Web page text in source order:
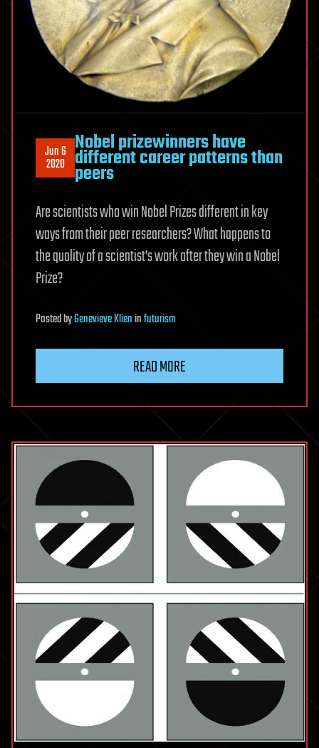
Jun 6
2020
Nobel prizewinners have
different career patterns than
peers
Are scientists who win Nobel Prizes different in key
ways from their peer researchers? What happens to
the quality of a scientist’s work after they win a Nobel
Prize?
PostedbyGenevieve Klieninfuturism
READ MORE